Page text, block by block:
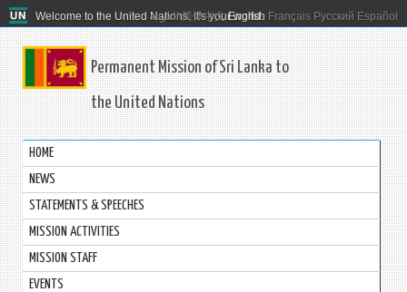
Welcome to the United Nations. It's your world.
العربية 简体中文 English Français Русский Español
Permanent Mission of Sri Lanka to
the United Nations
HOME
NEWS
STATEMENTS & SPEECHES
MISSION ACTIVITIES
MISSION STAFF
EVENTS